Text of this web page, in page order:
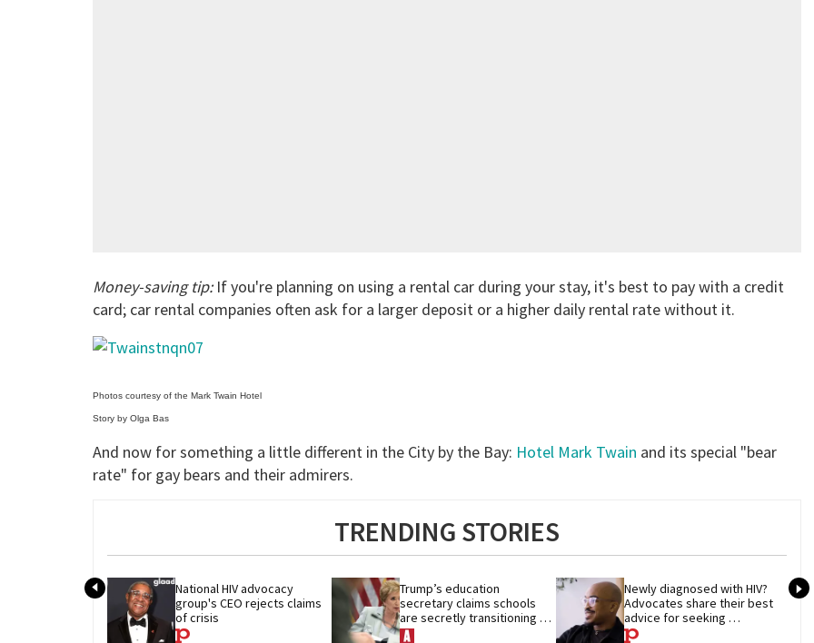
Money-saving tip:If you're planning on using a rental car during your stay, it's best to pay with a credit
card; car rental companies often ask for a larger deposit or a higher daily rental rate without it.
Photos courtesy of the Mark Twain Hotel
Story by Olga Bas
And now for something a little different in the City by the Bay: Hotel Mark Twain and its special "bear
rate" for gay bears and their admirers.
TRENDING STORIES
National HIV advocacy
group's CEO rejects claims
of crisis
Trump’s education
secretary claims schools
are secretly transitioning
children. They aren’t
Newly diagnosed with HIV?
Advocates share their best
advice for seeking
treatment